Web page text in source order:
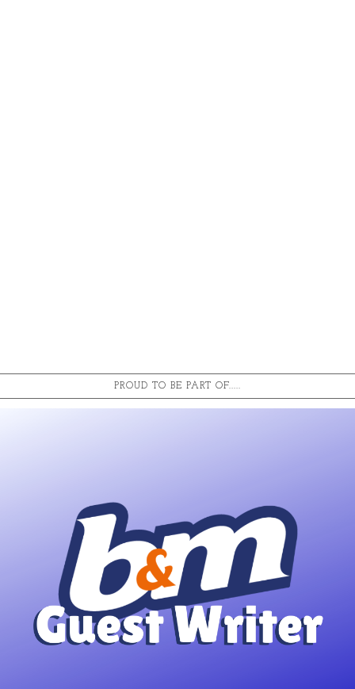
PROUD TO BE PART OF.....